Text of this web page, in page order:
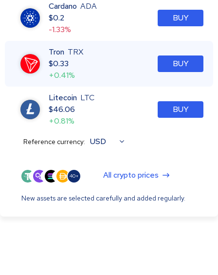
Cardano ADA
$0.2
-1.33%
BUY
Tron TRX
$0.33
+0.41%
BUY
Litecoin LTC
$46.06
+0.81%
BUY
Reference currency: USD
40+ All crypto prices
New assets are selected carefully and added regularly.